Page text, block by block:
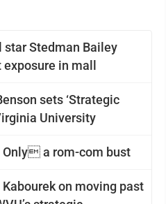
star Stedman Bailey
in mall
sets ‘Strategic
University
a rom-com bust
on moving past